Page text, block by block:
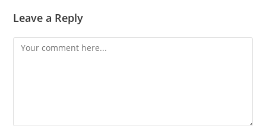
Leave a Reply
Comment